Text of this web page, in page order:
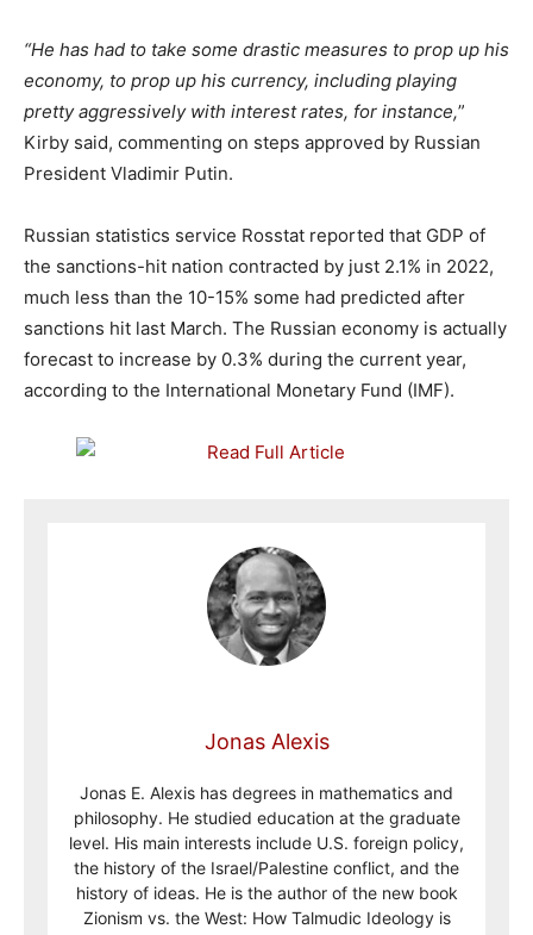
“He has had to take some drastic measures to prop up his
economy, to prop up his currency, including playing
pretty aggressively with interest rates, for instance,”
Kirby said, commenting on steps approved by Russian
President Vladimir Putin.
Russian statistics service Rosstat reported that GDP of
the sanctions-hit nation contracted by just 2.1% in 2022,
much less than the 10-15% some had predicted after
sanctions hit last March. The Russian economy is actually
forecast to increase by 0.3% during the current year,
according to the International Monetary Fund (IMF).
Jonas Alexis
Jonas E. Alexis has degrees in mathematics and
philosophy. He studied education at the graduate
level. His main interests include U.S. foreign policy,
the history of the Israel/Palestine conflict, and the
history of ideas. He is the author of the new book
Zionism vs. the West: How Talmudic Ideology is